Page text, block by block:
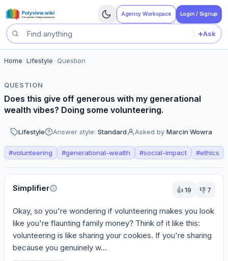
Agency Workspace Login / Signup
Search questions
+Ask
Home Lifestyle Question
QUESTION
Does this give off generous with my generational
wealth vibes? Doing some volunteering.
Lifestyle Answer style: Standard Asked by Marcin Wowra
#volunteering #generational-wealth #social-impact #ethics
Perspectives
Simplifier
👍19 👎 7
Okay, so you're wondering if volunteering makes you look
like you're flaunting family money? Think of it like this:
volunteering is like sharing your cookies. If you're sharing
because you genuinely w...